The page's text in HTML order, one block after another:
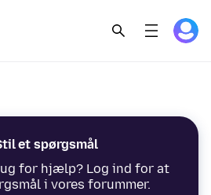
et spørgsmål
for hjælp? Log ind for at
i vores forummer.